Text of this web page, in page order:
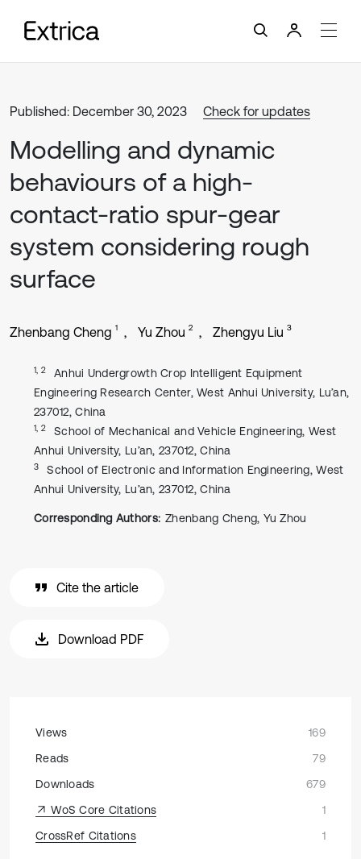
Published: December 30, 2023 Check for updates
Modelling and dynamic
behaviours of a high-
contact-ratio spur-gear
system considering rough
surface
Zhenbang Cheng 1 Yu Zhou 2 Zhengyu Liu 3
1, 2
Anhui Undergrowth Crop Intelligent Equipment
Engineering Research Center, West Anhui University, Lu’an,
237012, China
1, 2
School of Mechanical and Vehicle Engineering, West
Anhui University, Lu’an, 237012, China
3
School of Electronic and Information Engineering, West
Anhui University, Lu’an, 237012, China
Corresponding Authors: Zhenbang Cheng, Yu Zhou
Cite the article
Download PDF
Views
169
Reads
79
Downloads
679
WoS Core Citations
1
CrossRef Citations
1